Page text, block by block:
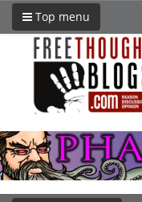
Top menu